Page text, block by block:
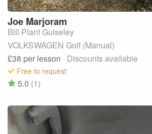
Joe Marjoram
Bill Plant Guiseley
VOLKSWAGEN Golf (Manual)
£38 per lesson · Discounts available
Free to request
5.0 (1)